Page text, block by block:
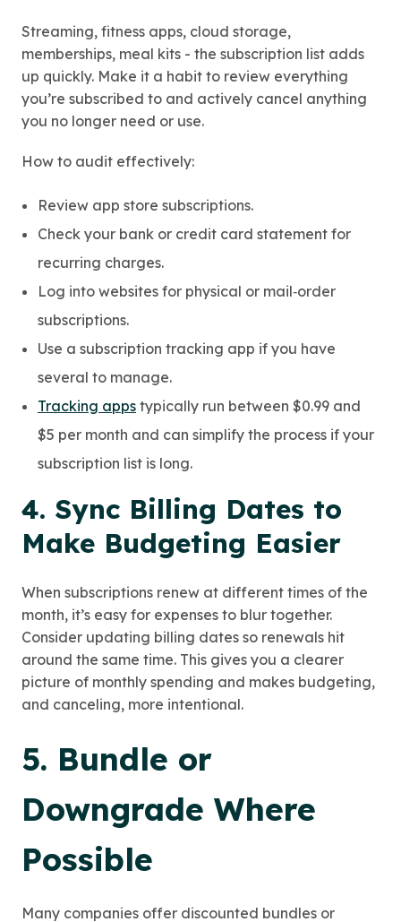
Streaming, fitness apps, cloud storage,
memberships, meal kits - the subscription list adds
up quickly. Make it a habit to review everything
you’re subscribed to and actively cancel anything
you no longer need or use.
How to audit effectively:
Review app store subscriptions.
Check your bank or credit card statement for
recurring charges.
Log into websites for physical or mail‑order
subscriptions.
Use a subscription tracking app if you have
several to manage.
Tracking apps typically run between $0.99 and
$5 per month and can simplify the process if your
subscription list is long.
4. Sync Billing Dates to
Make Budgeting Easier
When subscriptions renew at different times of the
month, it’s easy for expenses to blur together.
Consider updating billing dates so renewals hit
around the same time. This gives you a clearer
picture of monthly spending and makes budgeting,
and canceling, more intentional.
5. Bundle or
Downgrade Where
Possible
Many companies offer discounted bundles or